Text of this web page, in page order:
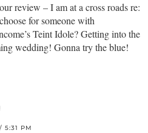
review – I am at a cross roads re:
for someone with
Teint Idole? Getting into the
wedding! Gonna try the blue!
5:31 PM